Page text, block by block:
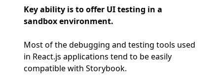
Key ability is to offer UI testing in a
sandbox environment.
Most of the debugging and testing tools used
in React.js applications tend to be easily
compatible with Storybook.